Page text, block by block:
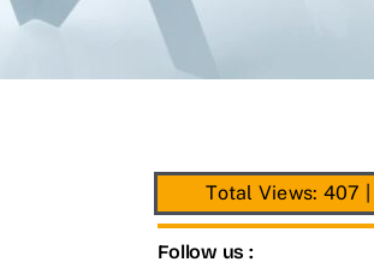
Total Views: 407
Follow us :